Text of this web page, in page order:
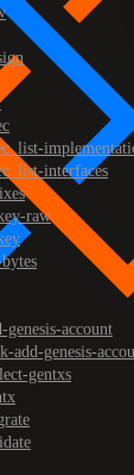
interfaces
raw
genesis-account
add-genesis-
gentxs